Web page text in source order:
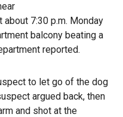
about 7:30 p.m. Monday
balcony beating a
reported.
to let go of the dog
argued back, then
and shot at the